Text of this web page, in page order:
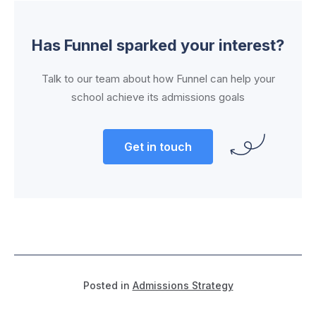
Has Funnel sparked your interest?
Talk to our team about how Funnel can help your
school achieve its admissions goals
Get in touch
Posted in Admissions Strategy